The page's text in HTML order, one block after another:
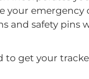
emergency
and safety pins
to get your